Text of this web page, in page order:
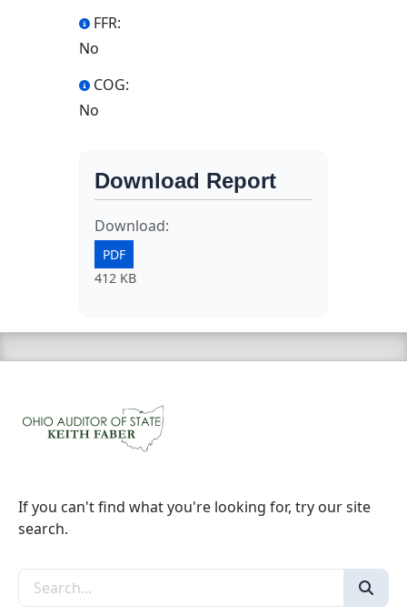
FFR:
No
COG:
No
Download Report
Download:
PDF
412 KB
If you can't find what you're looking for, try our site
search.
Search the site